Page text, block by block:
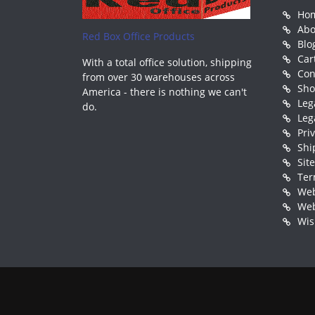
Red Box Office Products
With a total office solution, shipping
from over 30 warehouses across
America - there is nothing we can't
do.